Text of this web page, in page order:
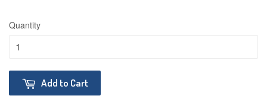
Quantity
Add to Cart